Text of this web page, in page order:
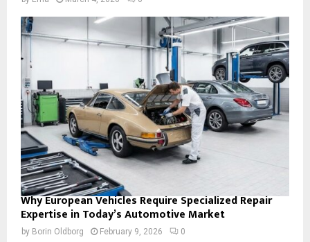
Why European Vehicles Require Specialized Repair
Expertise in Today’s Automotive Market
by Borin Oldborg February 9, 2026 0